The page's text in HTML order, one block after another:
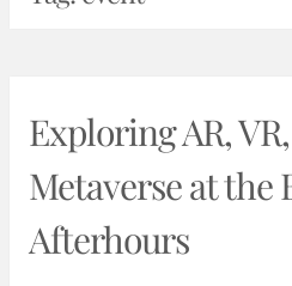
Exploring AR,
Metaverse at the
Afterhours